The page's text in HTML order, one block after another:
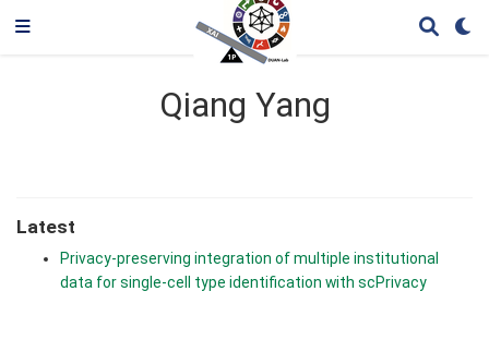
Qiang Yang
Latest
Privacy-preserving integration of multiple institutional
data for single-cell type identification with scPrivacy